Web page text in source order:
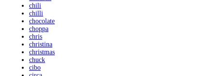
chili
chilli
chocolate
choppa
chris
christina
christmas
chuck
cibo